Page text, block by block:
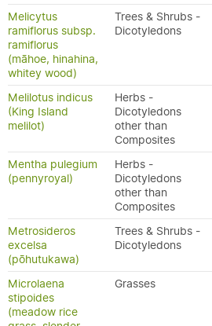
Melicytus
ramiflorus subsp.
ramiflorus
(māhoe, hinahina,
whitey wood)
Trees & Shrubs -
Dicotyledons
Melilotus indicus
(King Island
melilot)
Herbs -
Dicotyledons
other than
Composites
Mentha pulegium
(pennyroyal)
Herbs -
Dicotyledons
other than
Composites
Metrosideros
excelsa
(pōhutukawa)
Trees & Shrubs -
Dicotyledons
Microlaena
stipoides
(meadow rice
Grasses